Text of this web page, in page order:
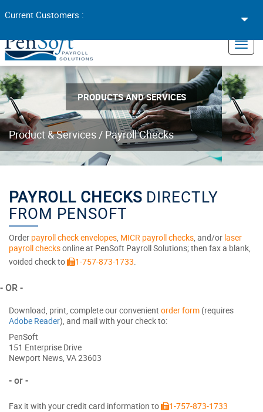
PRODUCTS AND SERVICES
Product & Services/ Payroll Checks
Current Customers :
PAYROLL CHECKS DIRECTLY
FROM PENSOFT
Order payroll check envelopes, MICR payroll checks, and/or laser
payroll checksonline at PenSoft Payroll Solutions; then fax a blank,
voided check to
1-757-873-1733.
- OR -
Download, print, complete our convenient order form (requires
Adobe Reader), and mail with your check to:
PenSoft
151 Enterprise Drive
Newport News, VA 23603
- or -
Fax it with your credit card information to
1-757-873-1733
×